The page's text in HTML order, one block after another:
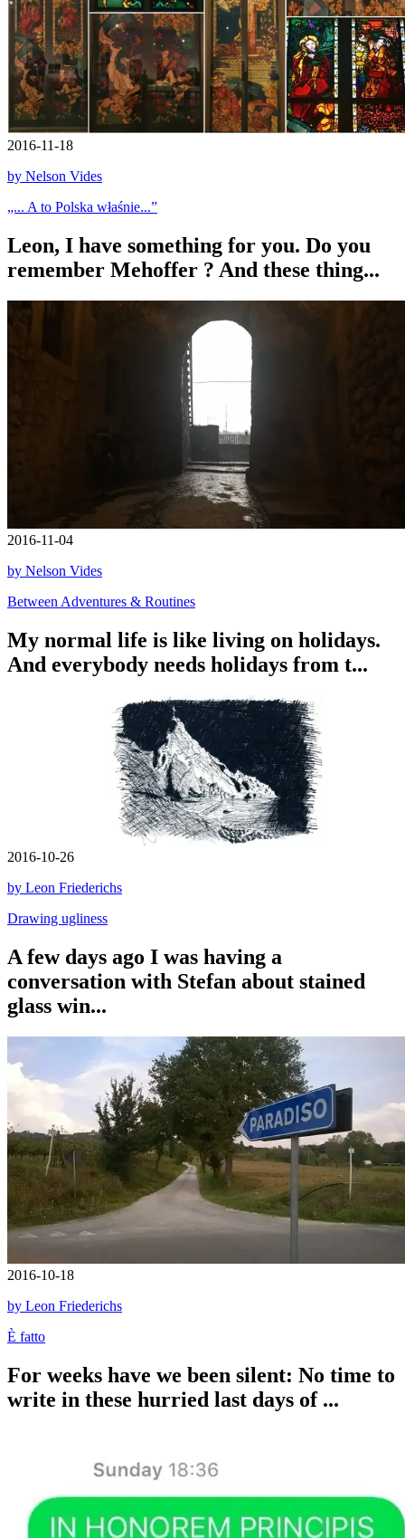
2016-11-18
by Nelson Vides
„... A to Polska właśnie...”
Leon, I have something for you. Do you
remember Mehoffer ? And these thing...
2016-11-04
by Nelson Vides
Between Adventures & Routines
My normal life is like living on holidays.
And everybody needs holidays from t...
2016-10-26
by Leon Friederichs
Drawing ugliness
A few days ago I was having a
conversation with Stefan about stained
glass win...
2016-10-18
by Leon Friederichs
È fatto
For weeks have we been silent: No time to
write in these hurried last days of ...